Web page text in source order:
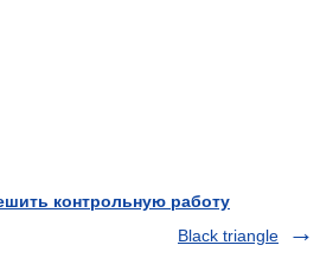
контрольную работу
Black triangle